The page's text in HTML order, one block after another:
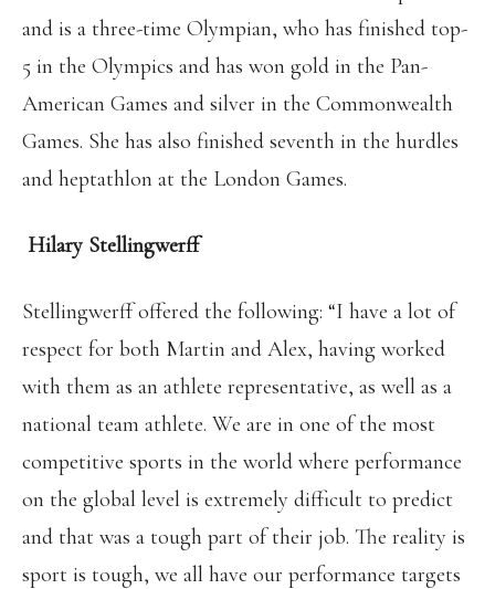
and is a three-time Olympian, who has finished top-
5 in the Olympics and has won gold in the Pan-
American Games and silver in the Commonwealth
Games. She has also finished seventh in the hurdles
and heptathlon at the London Games.
Hilary Stellingwerff
Stellingwerff offered the following: “I have a lot of
respect for both Martin and Alex, having worked
with them as an athlete representative, as well as a
national team athlete. We are in one of the most
competitive sports in the world where performance
on the global level is extremely difficult to predict
and that was a tough part of their job. The reality is
sport is tough, we all have our performance targets